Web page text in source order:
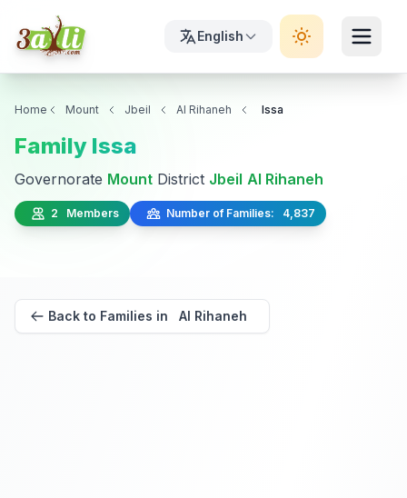
English
Home Mount Jbeil Al Rihaneh Issa
Family Issa
Governorate Mount District Jbeil Al Rihaneh
2 Members Number of Families: 4,837
Back to Families in Al Rihaneh